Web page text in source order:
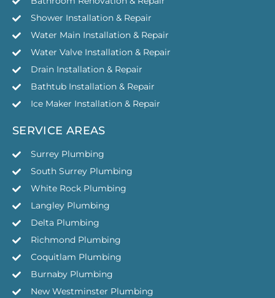
Shower Installation & Repair
Water Main Installation & Repair
Water Valve Installation & Repair
Drain Installation & Repair
Bathtub Installation & Repair
Ice Maker Installation & Repair
SERVICE AREAS
Surrey Plumbing
South Surrey Plumbing
White Rock Plumbing
Langley Plumbing
Delta Plumbing
Richmond Plumbing
Coquitlam Plumbing
Burnaby Plumbing
New Westminster Plumbing